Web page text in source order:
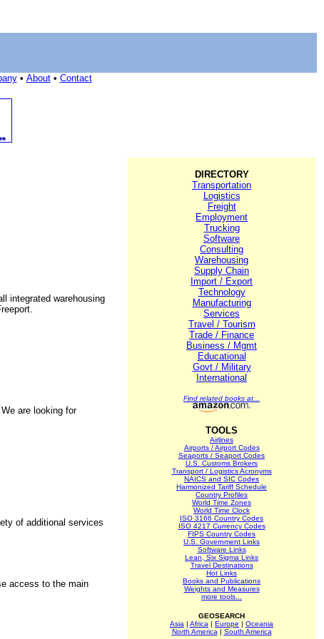
• About• Contact
integrated warehousing
are looking for
of additional services
access to the main
DIRECTORY
Transportation
Logistics
Freight
Employment
Trucking
Software
Consulting
Warehousing
Supply Chain
Import / Export
Technology
Manufacturing
Services
Travel / Tourism
Trade / Finance
Business / Mgmt
Educational
Govt / Military
International
Find related books at...
TOOLS
Airlines
Airports / Airport Codes
Seaports / Seaport Codes
U.S. Customs Brokers
Transport / Logistics Acronyms
NAICS and SIC Codes
Harmonized Tariff Schedule
Country Profiles
World Time Zones
World Time Clock
ISO 3166 Country Codes
ISO 4217 Currency Codes
FIPS Country Codes
U.S. Government Links
Software Links
Lean, Six Sigma Links
Travel Destinations
Hot Links
Books and Publications
Weights and Measures
more tools...
GEOSEARCH
Asia | Africa | Europe | Oceania
North America | South America